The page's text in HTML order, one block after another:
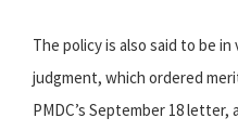
The policy is also said to be
judgment, which ordered
PMDC’s September 18